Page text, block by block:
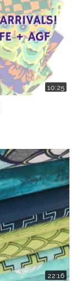
10:25
22:16